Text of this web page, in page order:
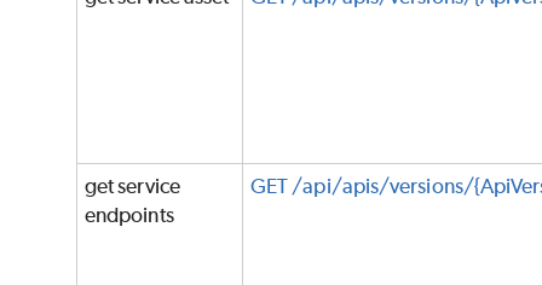
get service
endpoints
GET /api/apis/versions/